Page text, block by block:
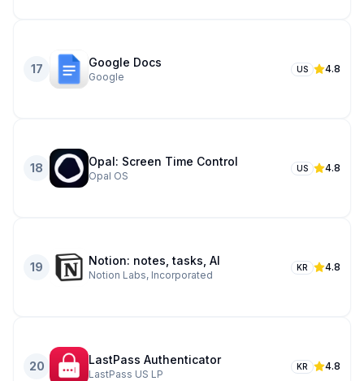
17 Google Docs
Google
US 4.8
18 Opal: Screen Time Control
Opal OS
US 4.8
19 Notion: notes, tasks, AI
Notion Labs, Incorporated
KR 4.8
20 LastPass Authenticator
LastPass US LP
KR 4.8